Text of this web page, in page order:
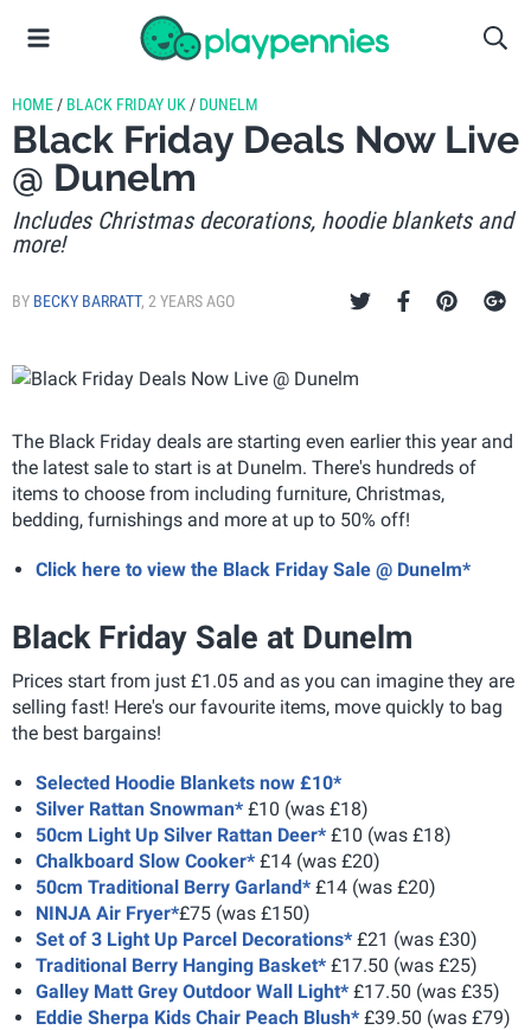
HOME / BLACK FRIDAY UK / DUNELM
Black Friday Deals Now Live
@ Dunelm
Includes Christmas decorations, hoodie blankets and
more!
BY BECKY BARRATT, 2 YEARS AGO
The Black Friday deals are starting even earlier this year and
the latest sale to start is at Dunelm. There's hundreds of
items to choose from including furniture, Christmas,
bedding, furnishings and more at up to 50% off!
Click here to view the Black Friday Sale @ Dunelm*
Black Friday Sale at Dunelm
Prices start from just £1.05 and as you can imagine they are
selling fast! Here's our favourite items, move quickly to bag
the best bargains!
Selected Hoodie Blankets now £10*
Silver Rattan Snowman* £10 (was £18)
50cm Light Up Silver Rattan Deer* £10 (was £18)
Chalkboard Slow Cooker* £14 (was £20)
50cm Traditional Berry Garland* £14 (was £20)
NINJA Air Fryer*£75 (was £150)
Set of 3 Light Up Parcel Decorations* £21 (was £30)
Traditional Berry Hanging Basket* £17.50 (was £25)
Galley Matt Grey Outdoor Wall Light* £17.50 (was £35)
Eddie Sherpa Kids Chair Peach Blush* £39.50 (was £79)